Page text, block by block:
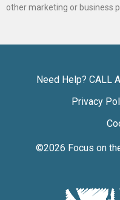
other marketing or business
Need Help? CALL
Privacy
©2026 Focus on